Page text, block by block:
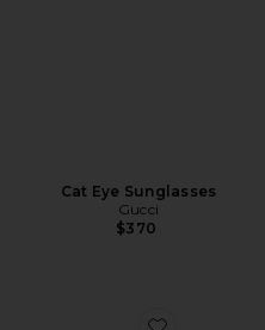
Cat Eye Sunglasses
Gucci
$370